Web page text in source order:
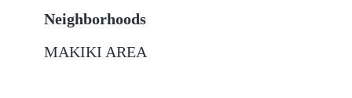
Neighborhoods
MAKIKI AREA